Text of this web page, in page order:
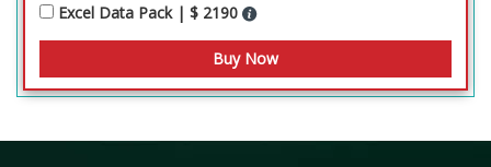
Excel Data Pack | $ 2190